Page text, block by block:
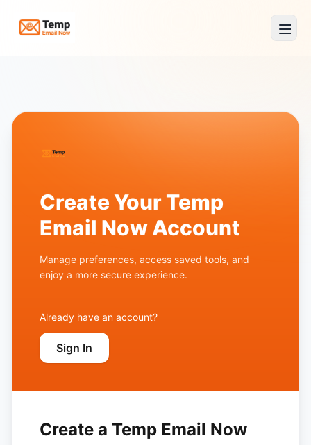
Temp Email Now
Create Your Temp
Email Now Account
Manage preferences, access saved tools, and
enjoy a more secure experience.
Already have an account?
Sign In
Create a Temp Email Now